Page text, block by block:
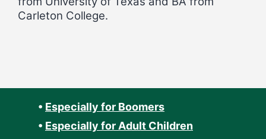
Carleton College.
• Especially for Boomers
• Especially for Adult Children